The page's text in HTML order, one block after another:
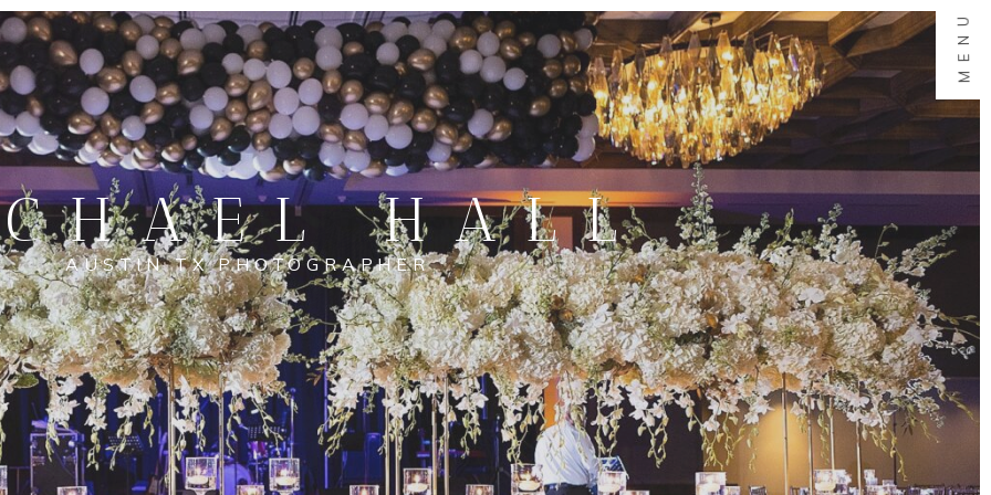
MENU
AUSTIN TX PHOTOGRAPHER
HALL